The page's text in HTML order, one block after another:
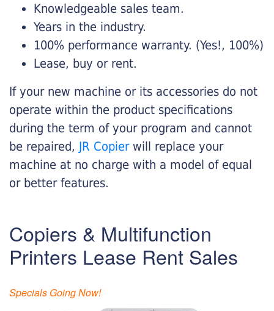
Knowledgeable sales team.
Years in the industry.
100% performance warranty. (Yes!, 100%)
Lease, buy or rent.
If your new machine or its accessories do not
operate within the product specifications
during the term of your program and cannot
be repaired, JR Copier will replace your
machine at no charge with a model of equal
or better features.
Copiers & Multifunction
Printers Lease Rent Sales
Specials Going Now!